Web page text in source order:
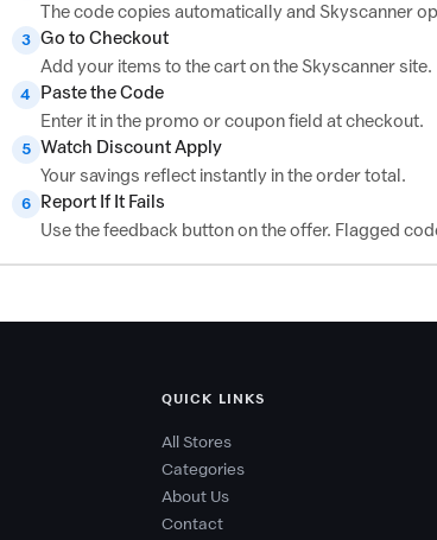
The code copies automatically and Skyscanner
3 Go to Checkout
Add your items to the cart on the Skyscanner site.
4
Paste the Code
Enter it in the promo or coupon field at checkout.
5 Watch Discount Apply
Your savings reflect instantly in the order total.
6
Report If It Fails
Use the feedback button on the offer. Flagged
QUICK LINKS
All Stores
Categories
About Us
Contact